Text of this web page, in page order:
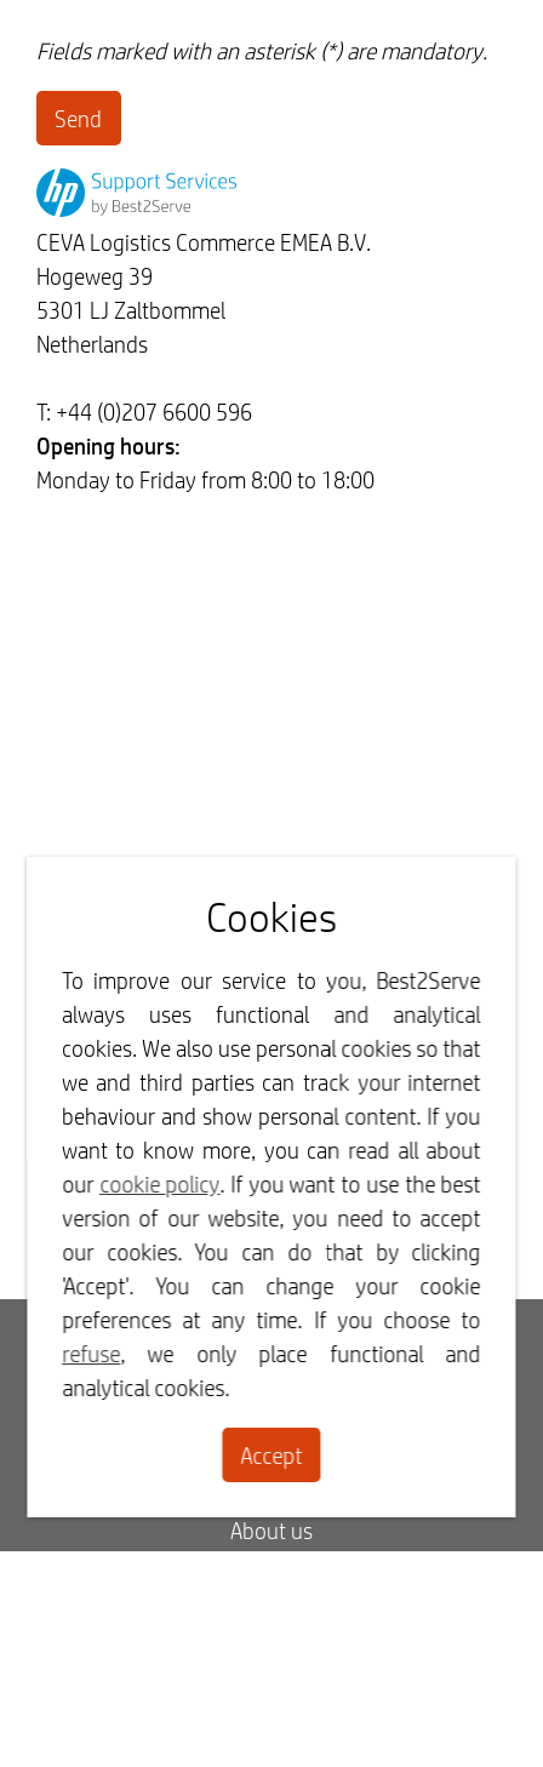
Fields marked with an asterisk (*) are mandatory.
CEVA Logistics Commerce EMEA B.V.
Hogeweg 39
5301 LJ Zaltbommel
Netherlands
T: +44 (0)207 6600 596
Opening hours:
Monday to Friday from 8:00 to 18:00
Login
Contact
About us
Cookies
To improve our service to you, Best2Serve
always uses functional and analytical
cookies. We also use personal cookies so that
we and third parties can track your internet
behaviour and show personal content. If you
want to know more, you can read all about
our cookie policy. If you want to use the best
version of our website, you need to accept
our cookies. You can do that by clicking
'Accept'. You can change your cookie
preferences at any time. If you choose to
refuse, we only place functional and
analytical cookies.
Accept